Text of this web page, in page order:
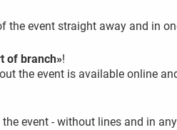
the event straight away and in
of branch»!
the event is available online
the event - without lines and in